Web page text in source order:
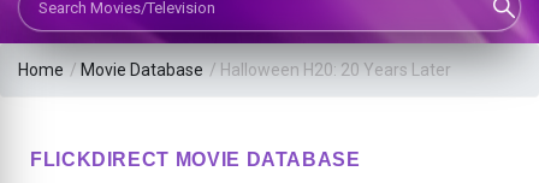
Home / Movie Database / Halloween H20: 20 Years Later
FLICKDIRECT MOVIE DATABASE